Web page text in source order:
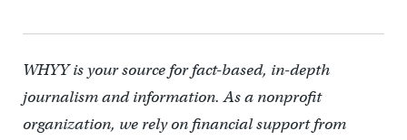
WHYY is your source for fact-based, in-depth
journalism and information. As a nonprofit
organization, we rely on financial support from